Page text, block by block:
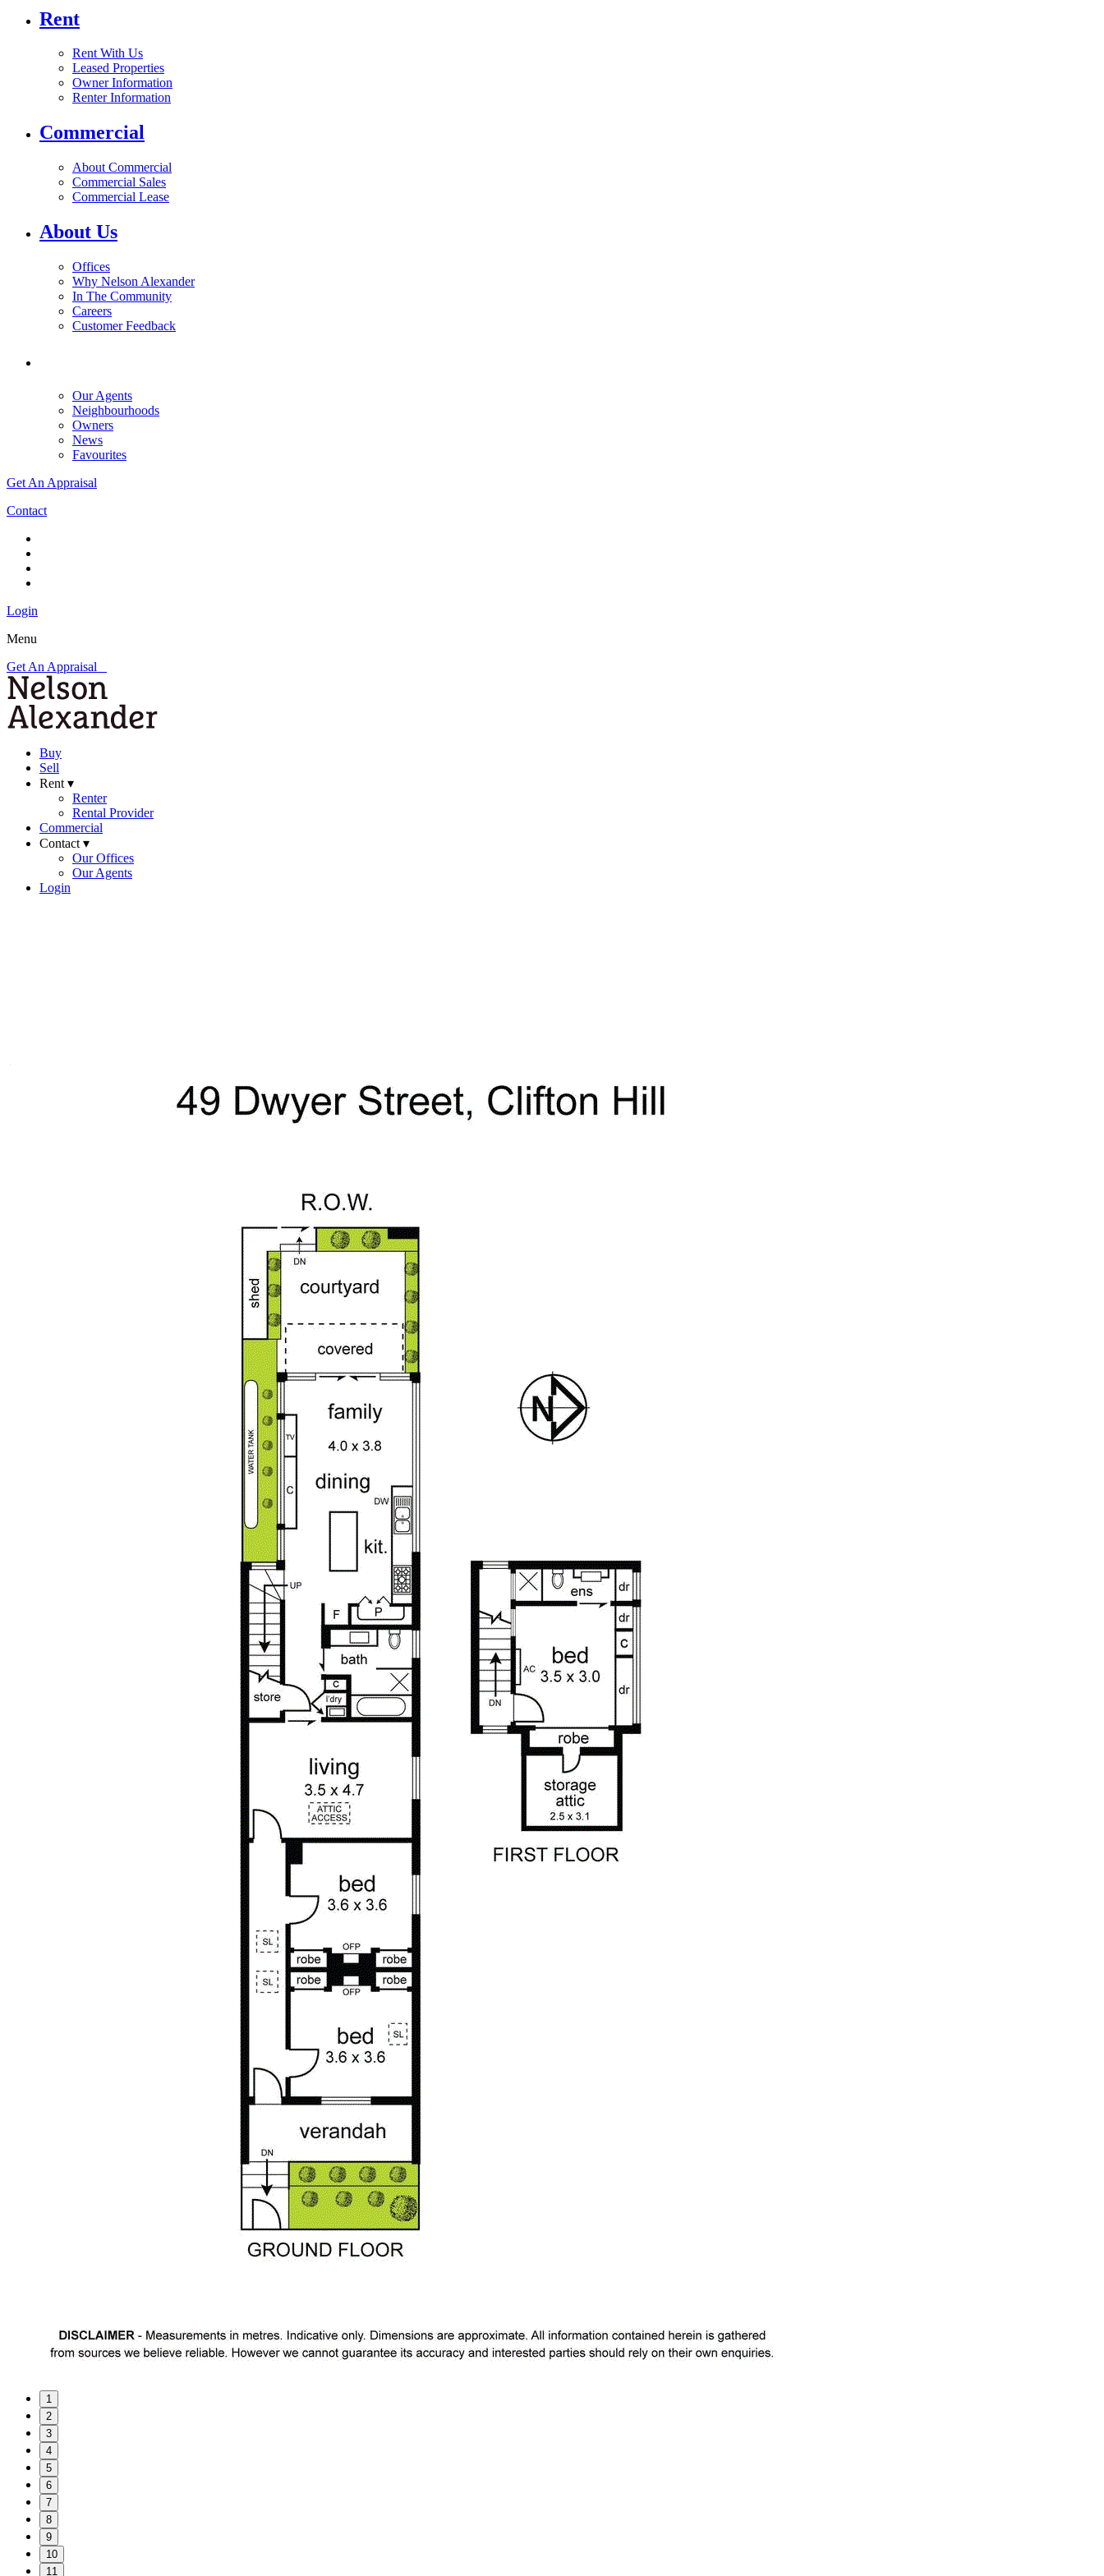
Rent
Rent With Us
Leased Properties
Owner Information
Renter Information
Commercial
About Commercial
Commercial Sales
Commercial Lease
About Us
Offices
Why Nelson Alexander
In The Community
Careers
Customer Feedback
Our Agents
Neighbourhoods
Owners
News
Favourites
Get An Appraisal
Contact
Login
Menu
Get An Appraisal
Buy
Sell
Rent ▾
Renter
Rental Provider
Commercial
Contact ▾
Our Offices
Our Agents
Login
1
2
3
4
5
6
7
8
9
10
11